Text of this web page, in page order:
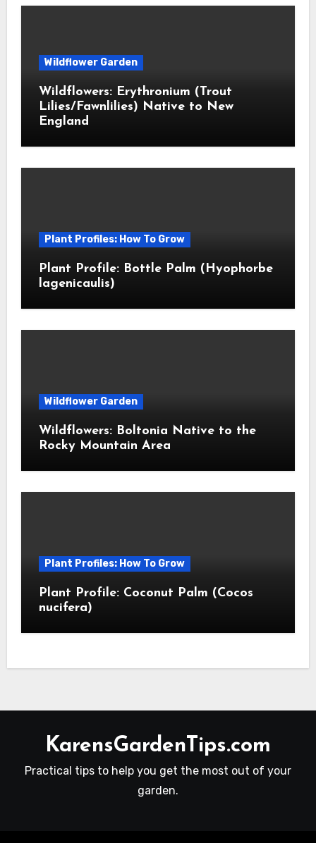
Wildflower Garden
Wildflowers: Erythronium (Trout
Lilies/Fawnlilies) Native to New
England
Plant Profiles: How To Grow
Plant Profile: Bottle Palm (Hyophorbe
lagenicaulis)
Wildflower Garden
Wildflowers: Boltonia Native to the
Rocky Mountain Area
Plant Profiles: How To Grow
Plant Profile: Coconut Palm (Cocos
nucifera)
KarensGardenTips.com
Practical tips to help you get the most out of your
garden.